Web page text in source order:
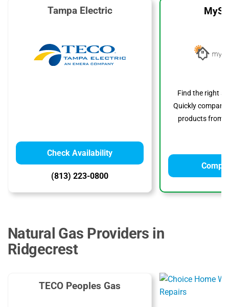
Tampa Electric
Check Availability
(813) 223-0800
Find the right
Quickly compare
products from
Natural Gas Providers in
Ridgecrest
TECO Peoples Gas